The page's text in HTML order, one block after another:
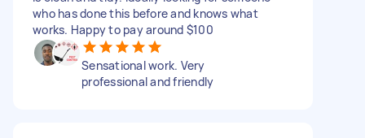
who has done this before and knows what
works. Happy to pay around $100
Sensational work. Very
professional and friendly